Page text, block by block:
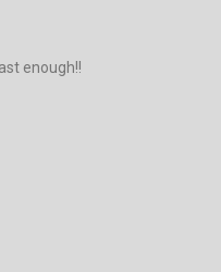
enough!!